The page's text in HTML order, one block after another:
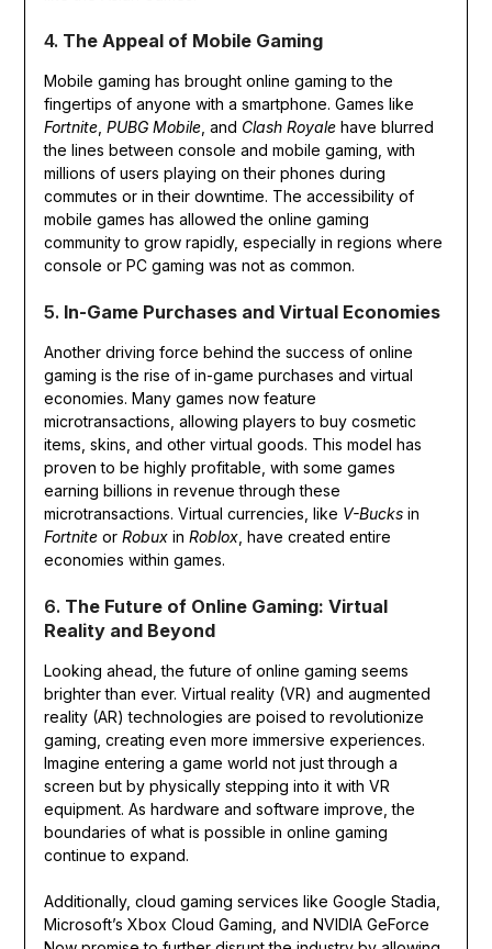
4. The Appeal of Mobile Gaming
Mobile gaming has brought online gaming to the
fingertips of anyone with a smartphone. Games like
Fortnite, PUBG Mobile, and Clash Royalehave blurred
the lines between console and mobile gaming, with
millions of users playing on their phones during
commutes or in their downtime. The accessibility of
mobile games has allowed the online gaming
community to grow rapidly, especially in regions where
console or PC gaming was not as common.
5. In-Game Purchases and Virtual Economies
Another driving force behind the success of online
gaming is the rise of in-game purchases and virtual
economies. Many games now feature
microtransactions, allowing players to buy cosmetic
items, skins, and other virtual goods. This model has
proven to be highly profitable, with some games
earning billions in revenue through these
microtransactions. Virtual currencies, like V-Bucksin
Fortniteor Robuxin Roblox, have created entire
economies within games.
6. The Future of Online Gaming: Virtual
Reality and Beyond
Looking ahead, the future of online gaming seems
brighter than ever. Virtual reality (VR) and augmented
reality (AR) technologies are poised to revolutionize
gaming, creating even more immersive experiences.
Imagine entering a game world not just through a
screen but by physically stepping into it with VR
equipment. As hardware and software improve, the
boundaries of what is possible in online gaming
continue to expand.
Additionally, cloud gaming services like Google Stadia,
Microsoft’s Xbox Cloud Gaming, and NVIDIA GeForce